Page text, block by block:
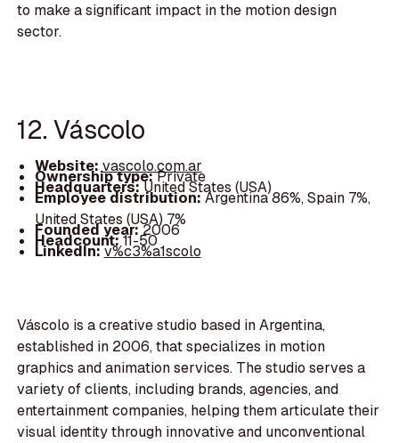
to make a significant impact in the motion design
sector.
12. Váscolo
Website:vascolo.com.ar
Ownership type:Private
Headquarters:United States (USA)
Employee distribution:Argentina 86%, Spain 7%,
United States (USA) 7%
Founded year:2006
Headcount:11-50
LinkedIn:v%c3%a1scolo
Váscolo is a creative studio based in Argentina,
established in 2006, that specializes in motion
graphics and animation services. The studio serves a
variety of clients, including brands, agencies, and
entertainment companies, helping them articulate their
visual identity through innovative and unconventional